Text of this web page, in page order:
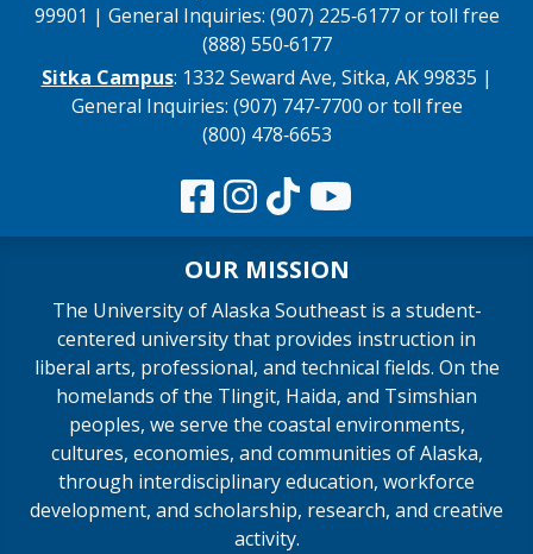
99901 | General Inquiries: (907) 225‑6177 or toll free
(888) 550‑6177
Sitka Campus: 1332 Seward Ave, Sitka, AK 99835 |
General Inquiries: (907) 747‑7700 or toll free
(800) 478‑6653
OUR MISSION
The University of Alaska Southeast is a student-
centered university that provides instruction in
liberal arts, professional, and technical fields. On the
homelands of the Tlingit, Haida, and Tsimshian
peoples, we serve the coastal environments,
cultures, economies, and communities of Alaska,
through interdisciplinary education, workforce
development, and scholarship, research, and creative
activity.